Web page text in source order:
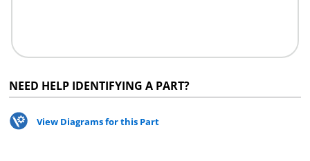
NEED HELP IDENTIFYING A PART?
View Diagrams for this Part